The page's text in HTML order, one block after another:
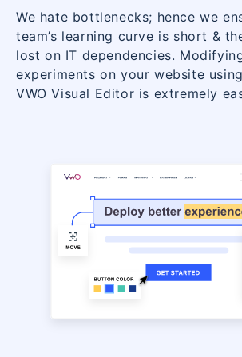
We hate bottlenecks; hence we
team’s learning curve is short &
lost on IT dependencies.
experiments on your website
VWO Visual Editor is extremely